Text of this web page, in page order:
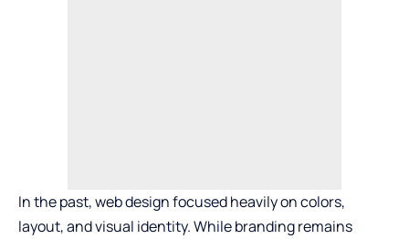
In the past, web design focused heavily on colors,
layout, and visual identity. While branding remains